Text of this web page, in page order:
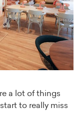
a lot of things
to really miss